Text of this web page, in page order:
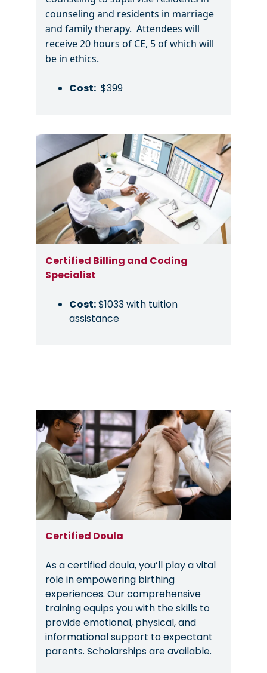
counseling and residents in marriage
and family therapy. Attendees will
receive 20 hours of CE, 5 of which will
be in ethics.
Cost: $399
Image
Certified Billing and Coding
Specialist
Cost:$1033 with tuition
assistance
Image
Certified Doula
As a certified doula, you’ll play a vital
role in empowering birthing
experiences. Our comprehensive
training equips you with the skills to
provide emotional, physical, and
informational support to expectant
parents. Scholarships are available.